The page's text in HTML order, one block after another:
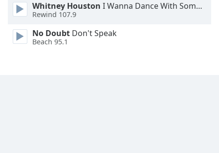
dialog
Whitney Houston I Wanna Dance With Somebody
Rewind 107.9
No Doubt Don't Speak
Beach 95.1